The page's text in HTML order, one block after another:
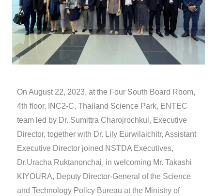
On August 22, 2023, at the Four South Board Room,
4th floor, INC2-C, Thailand Science Park, ENTEC
team led by Dr. Sumittra Charojrochkul, Executive
Director, together with Dr. Lily Eurwilaichitr, Assistant
Executive Director joined NSTDA Executives,
Dr.Uracha Ruktanonchai, in welcoming Mr. Takashi
KIYOURA, Deputy Director-General of the Science
and Technology Policy Bureau at the Ministry of